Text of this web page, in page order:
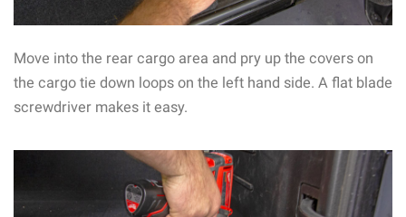
Move into the rear cargo area and pry up the covers on
the cargo tie down loops on the left hand side. A flat blade
screwdriver makes it easy.